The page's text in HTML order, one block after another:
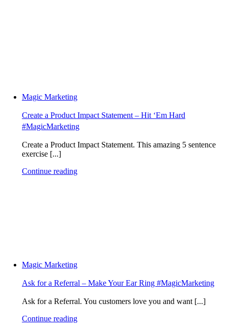
Magic Marketing
Create a Product Impact Statement – Hit ‘Em Hard
#MagicMarketing
Create a Product Impact Statement. This amazing 5 sentence
exercise [...]
Continue reading
Magic Marketing
Ask for a Referral – Make Your Ear Ring #MagicMarketing
Ask for a Referral. You customers love you and want [...]
Continue reading